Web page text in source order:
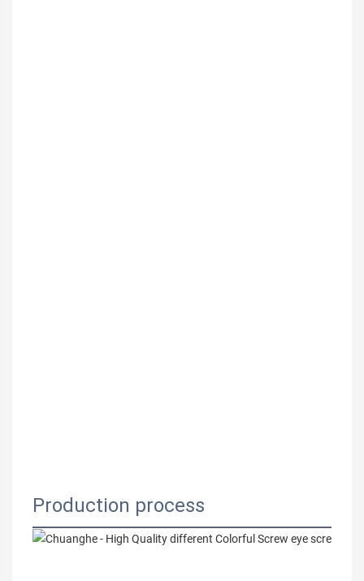
Production process